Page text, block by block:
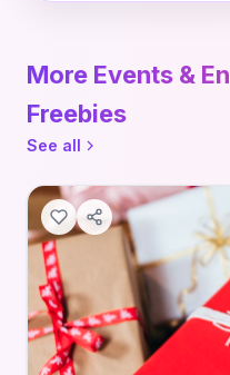
More Events &
Freebies
See all